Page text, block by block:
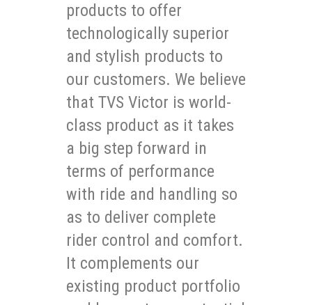
products to offer
technologically superior
and stylish products to
our customers. We believe
that TVS Victor is world-
class product as it takes
a big step forward in
terms of performance
with ride and handling so
as to deliver complete
rider control and comfort.
It complements our
existing product portfolio